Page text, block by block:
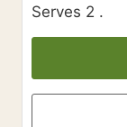
Serves 2 .